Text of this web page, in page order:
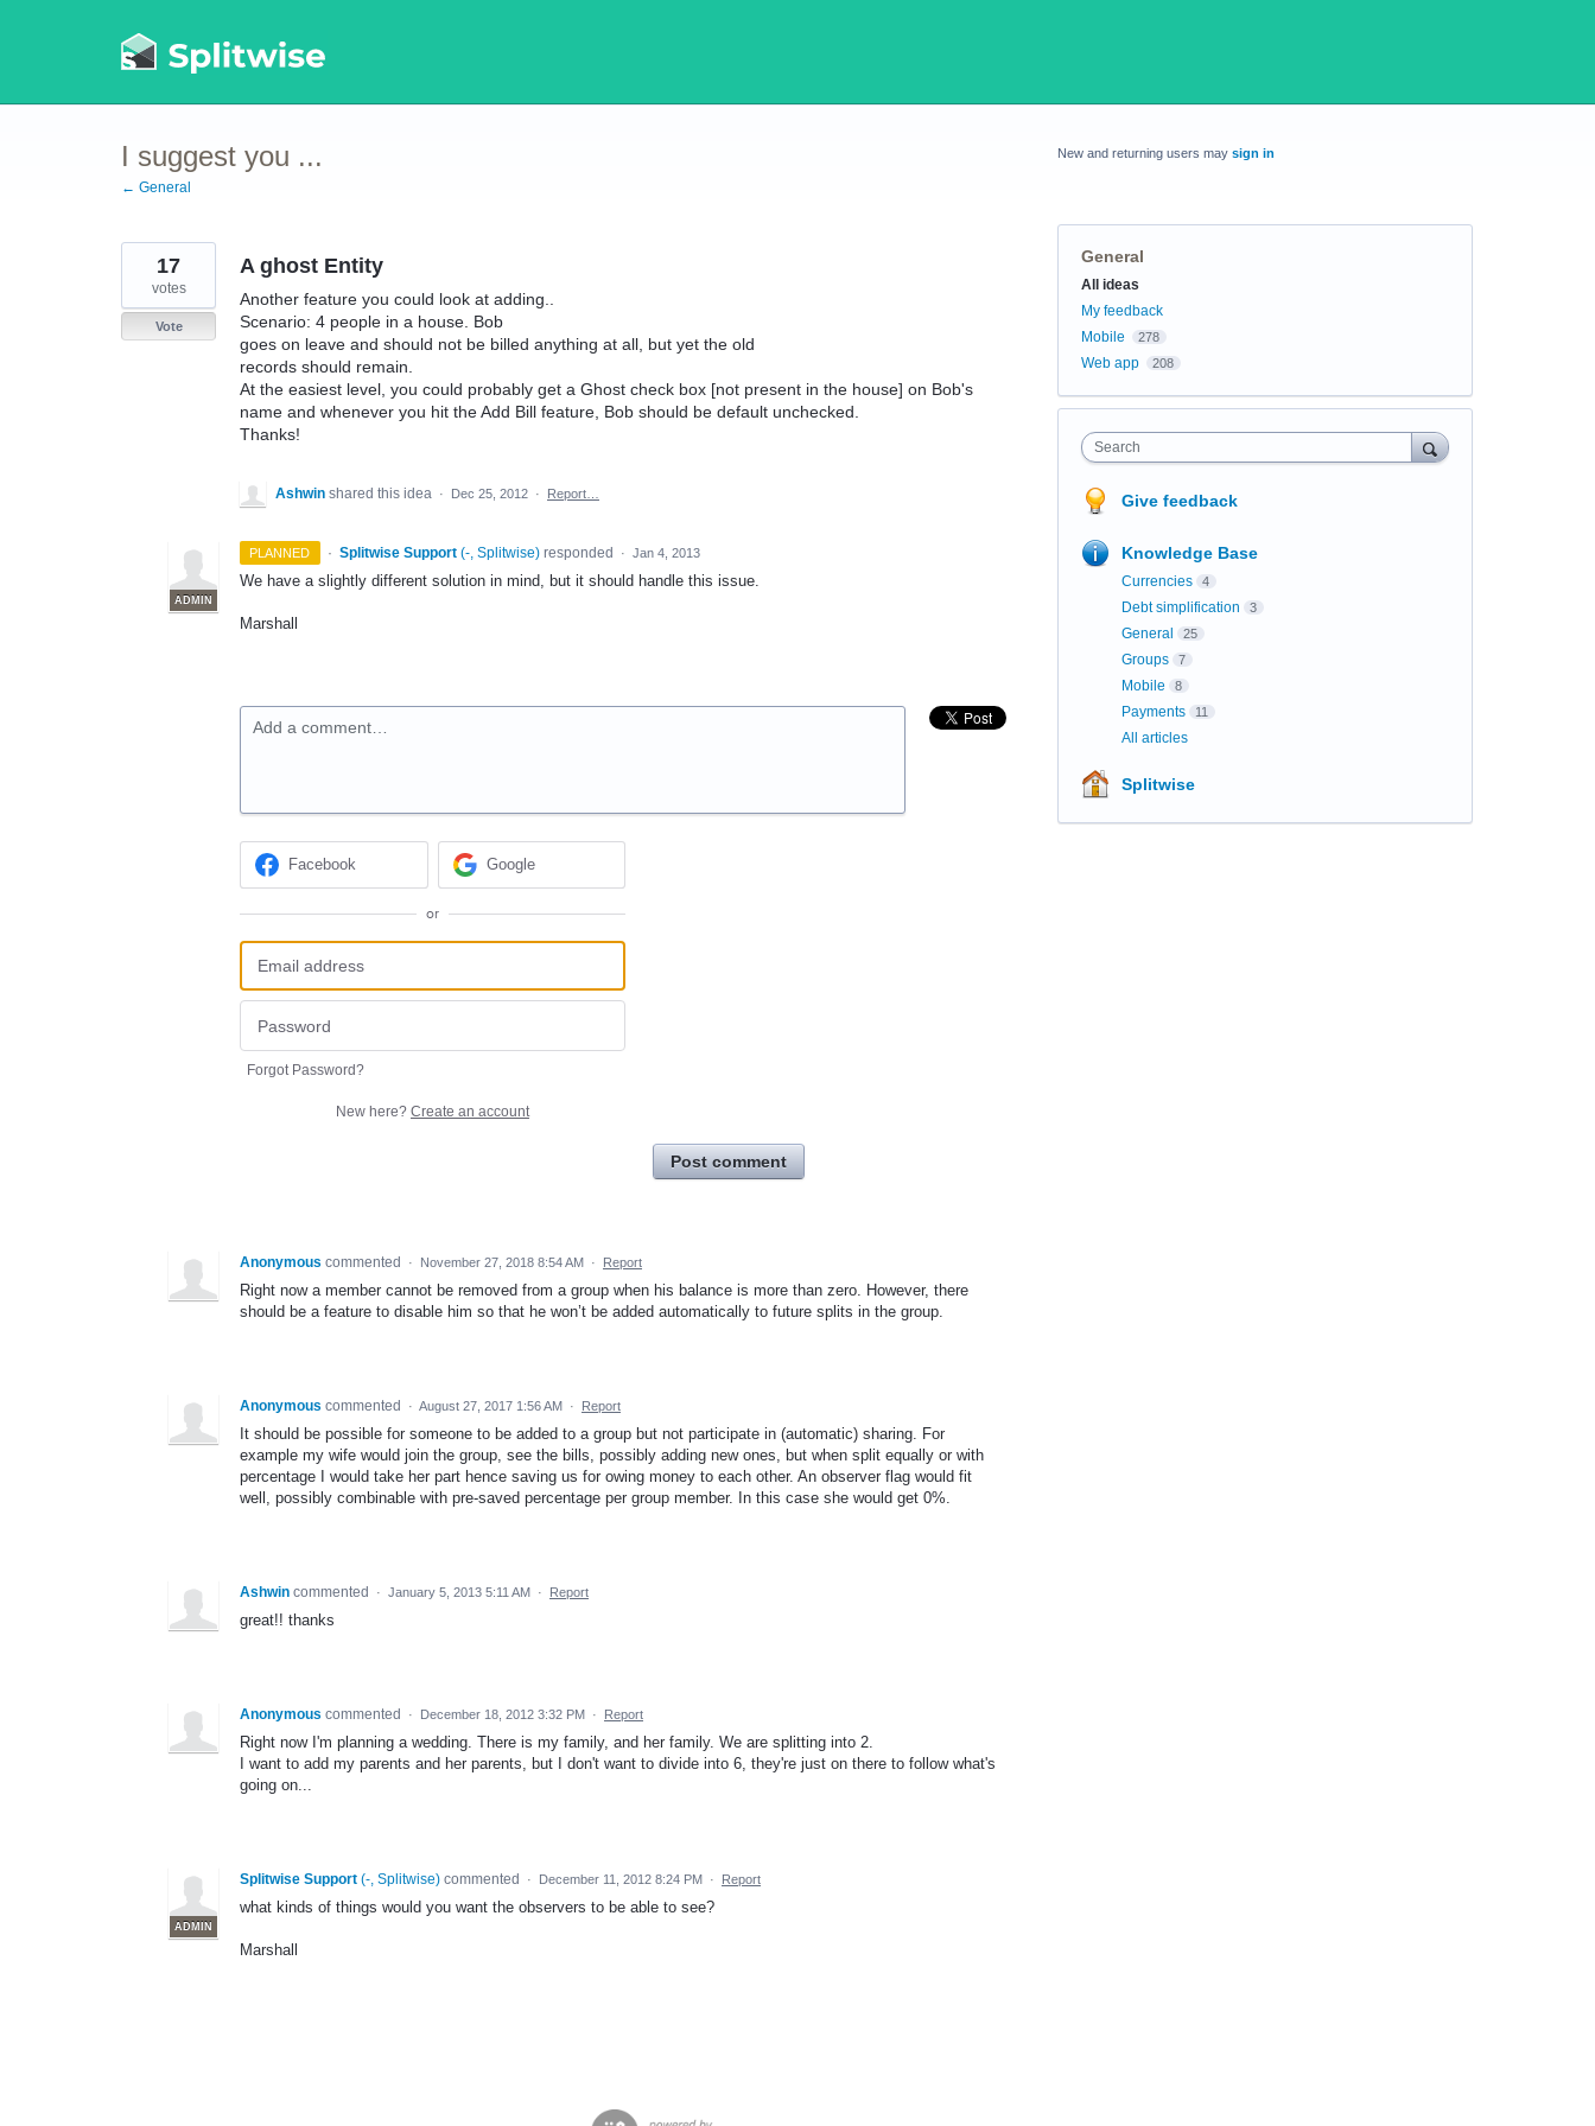
I suggest you ...
← General
A ghost Entity
Another feature you could look at adding..
Scenario: 4 people in a house. Bob
goes on leave and should not be billed anything at all, but yet the old
records should remain.
At the easiest level, you could probably get a Ghost check box [not present in the house] on Bob's
name and whenever you hit the Add Bill feature, Bob should be default unchecked.
Thanks!
17
votes
Vote
Ashwin shared this idea · Dec 25, 2012 · Report…
PLANNED ·
ADMIN
Splitwise Support (-, Splitwise)responded · Jan 4, 2013
We have a slightly different solution in mind, but it should handle this issue.
Marshall
Add a comment…
Facebook Google
or
Forgot Password?
New here? Create an account
Post comment
Anonymous commented · November 27, 2018 8:54 AM · Report
Right now a member cannot be removed from a group when his balance is more than zero. However, there
should be a feature to disable him so that he won’t be added automatically to future splits in the group.
Anonymous commented · August 27, 2017 1:56 AM · Report
It should be possible for someone to be added to a group but not participate in (automatic) sharing. For
example my wife would join the group, see the bills, possibly adding new ones, but when split equally or with
percentage I would take her part hence saving us for owing money to each other. An observer flag would fit
well, possibly combinable with pre-saved percentage per group member. In this case she would get 0%.
Ashwin commented · January 5, 2013 5:11 AM · Report
great!! thanks
Anonymous commented · December 18, 2012 3:32 PM · Report
Right now I'm planning a wedding. There is my family, and her family. We are splitting into 2.
I want to add my parents and her parents, but I don't want to divide into 6, they're just on there to follow what's
going on...
ADMIN
Splitwise Support (-, Splitwise) commented · December 11, 2012 8:24 PM · Report
what kinds of things would you want the observers to be able to see?
Marshall
New and returning users may sign in
General
Categories
All ideas
My feedback
Mobile
278
Web app 208
Search
Give feedback
Knowledge Base
Currencies 4
Debt simplification 3
General 25
Groups 7
Mobile 8
Payments 11
All articles
Splitwise